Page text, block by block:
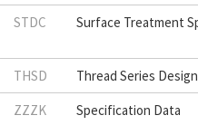
STDC
Surface Treatment
THSD
Thread Series
ZZZK
Specification Data